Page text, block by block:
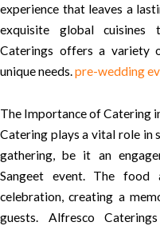
experience that leaves a
exquisite global
Caterings offers a variety
unique needs.pre-wedding
The Importance of Catering
Catering plays a vital role in
gathering, be it an
Sangeet event. The food
celebration, creating a
guests. Alfresco